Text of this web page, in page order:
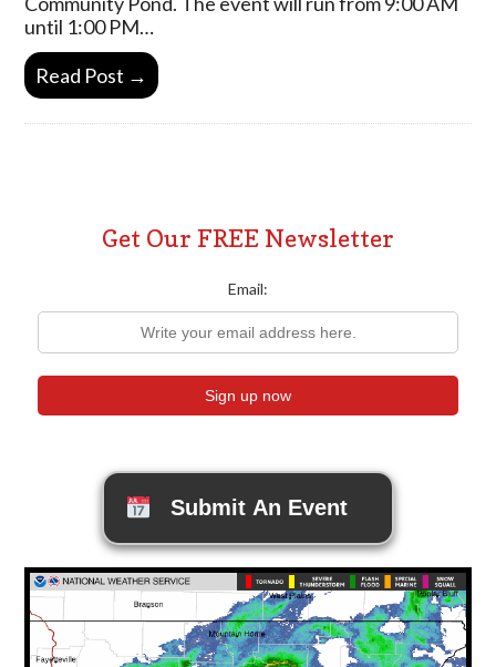
until 1:00 PM…
Read Post →
Get Our FREE Newsletter
Email:
Submit An Event